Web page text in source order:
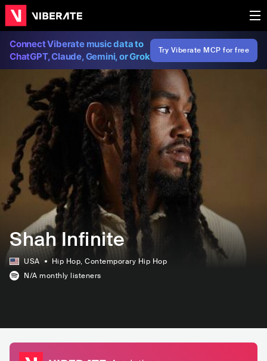
Connect Viberate music data to
ChatGPT, Claude, Gemini, or Grok
Try Viberate MCP for free
Shah Infinite
USA Hip Hop, Contemporary Hip Hop
N/A monthly listeners